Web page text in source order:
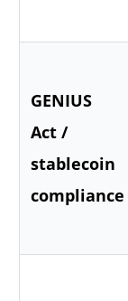
GENIUS
Act /
stablecoin
compliance